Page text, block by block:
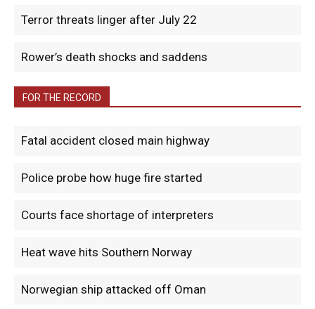
Terror threats linger after July 22
Rower’s death shocks and saddens
FOR THE RECORD
Fatal accident closed main highway
Police probe how huge fire started
Courts face shortage of interpreters
Heat wave hits Southern Norway
Norwegian ship attacked off Oman